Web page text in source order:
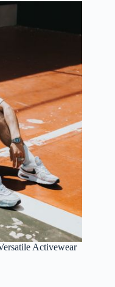
Activewear